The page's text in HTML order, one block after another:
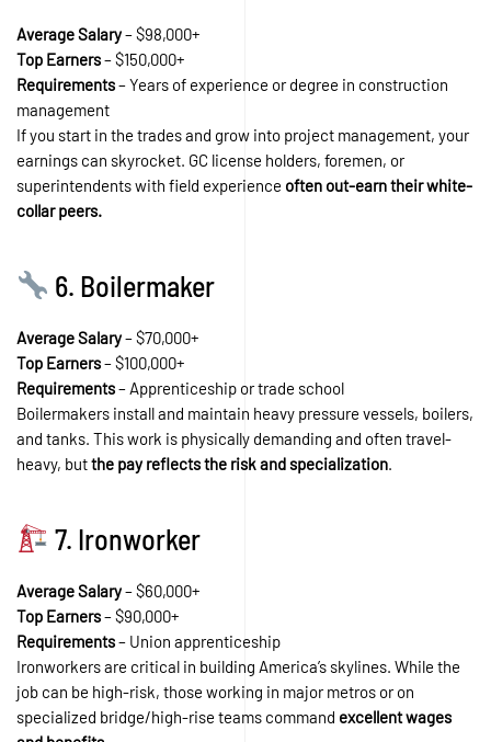
Average Salary– $98,000+
Top Earners– $150,000+
Requirements– Years of experience or degree in construction
management
If you start in the trades and grow into project management, your
earnings can skyrocket. GC license holders, foremen, or
superintendents with field experience often out-earn their white-
collar peers.
6. Boilermaker
Average Salary– $70,000+
Top Earners– $100,000+
Requirements– Apprenticeship or trade school
Boilermakers install and maintain heavy pressure vessels, boilers,
and tanks. This work is physically demanding and often travel-
heavy, butthe pay reflects the risk and specialization.
7. Ironworker
Average Salary– $60,000+
Top Earners– $90,000+
Requirements– Union apprenticeship
Ironworkers are critical in building America’s skylines. While the
job can be high-risk, those working in major metros or on
specialized bridge/high-rise teams command excellent wages